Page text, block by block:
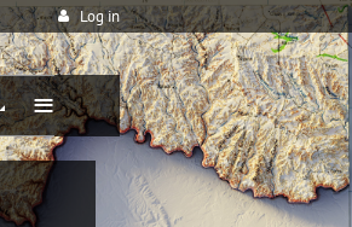
Log in
≡